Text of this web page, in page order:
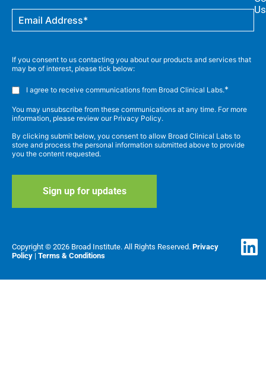
If you consent to us contacting you about our products and services that
may be of interest, please tick below:
I agree to receive communications from Broad Clinical Labs.*
You may unsubscribe from these communications at any time. For more
information, please review our Privacy Policy.
By clicking submit below, you consent to allow Broad Clinical Labs to
store and process the personal information submitted above to provide
you the content requested.
Us
Copyright © 2026 Broad Institute. All Rights Reserved. Privacy
Policy | Terms & Conditions